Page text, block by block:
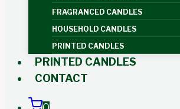
FRAGRANCED CANDLES
HOUSEHOLD CANDLES
PRINTED CANDLES
PRINTED CANDLES
CONTACT